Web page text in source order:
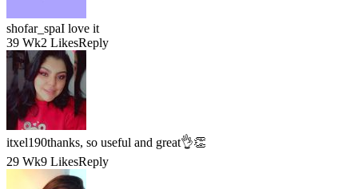
shofar_spaI love it
39 Wk2 LikesReply
itxel190thanks, so useful and great👌👏
29 Wk9 LikesReply